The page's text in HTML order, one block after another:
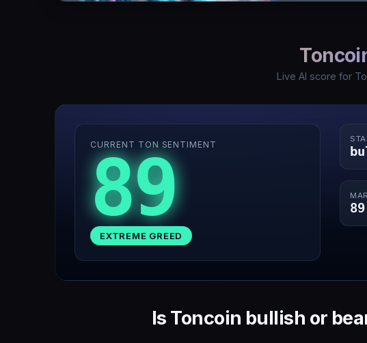
Live AI score for
CURRENT TON SENTIMENT
89
EXTREME GREED
89
Is Toncoin bullish or